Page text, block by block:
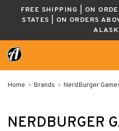
FREE SHIPPING | ON
STATES | ON ORDERS
Home Brands NerdBurger
NERDBURGER